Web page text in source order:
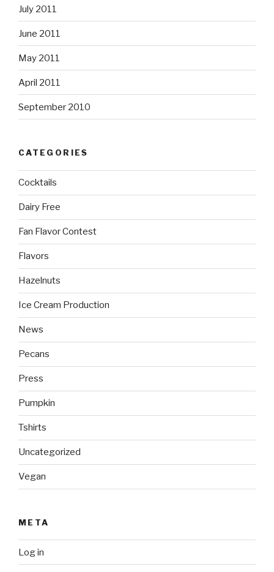
July 2011
June 2011
May 2011
April 2011
September 2010
CATEGORIES
Cocktails
Dairy Free
Fan Flavor Contest
Flavors
Hazelnuts
Ice Cream Production
News
Pecans
Press
Pumpkin
Tshirts
Uncategorized
Vegan
META
Log in